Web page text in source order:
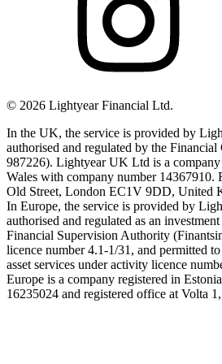
© 2026 Lightyear Financial Ltd.
In the UK, the service is provided by
authorised and regulated by the
987226). Lightyear UK Ltd is a company
Wales with company number 14367910.
Old Street, London EC1V 9DD, United
In Europe, the service is provided by
authorised and regulated as an
Financial Supervision Authority
licence number 4.1-1/31, and permitted
asset services under activity licence
Europe is a company registered in
16235024 and registered office at Volta